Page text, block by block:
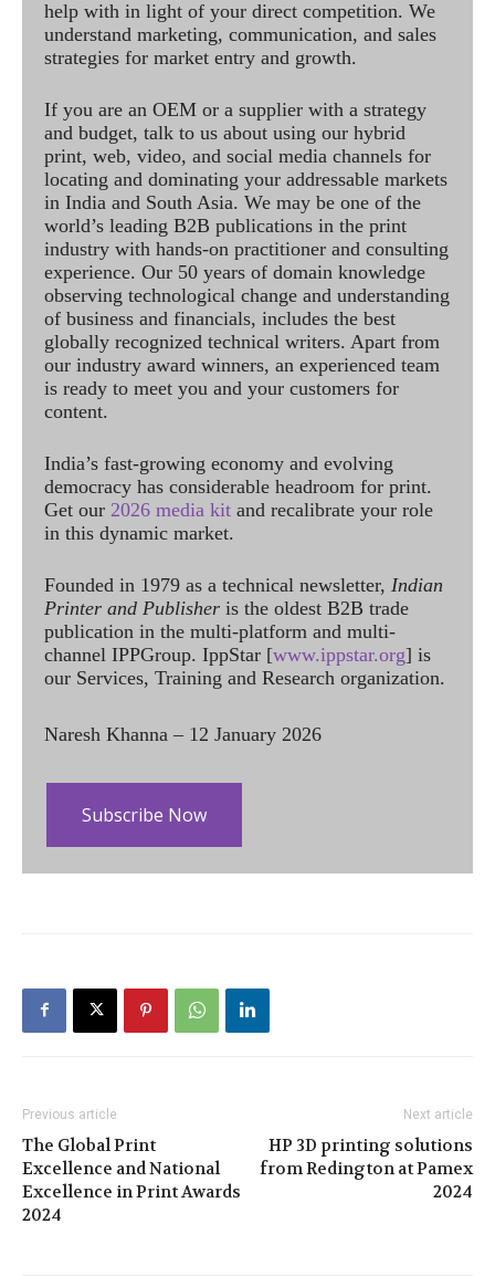
help with in light of your direct competition. We
understand marketing, communication, and sales
strategies for market entry and growth.
If you are an OEM or a supplier with a strategy
and budget, talk to us about using our hybrid
print, web, video, and social media channels for
locating and dominating your addressable markets
in India and South Asia. We may be one of the
world’s leading B2B publications in the print
industry with hands-on practitioner and consulting
experience. Our 50 years of domain knowledge
observing technological change and understanding
of business and financials, includes the best
globally recognized technical writers. Apart from
our industry award winners, an experienced team
is ready to meet you and your customers for
content.
India’s fast-growing economy and evolving
democracy has considerable headroom for print.
Get our 2026 media kit and recalibrate your role
in this dynamic market.
Founded in 1979 as a technical newsletter, Indian
Printer and Publisher is the oldest B2B trade
publication in the multi-platform and multi-
channel IPPGroup. IppStar [www.ippstar.org] is
our Services, Training and Research organization.
Naresh Khanna – 12 January 2026
Subscribe Now
Previous article
The Global Print
Excellence and National
Excellence in Print Awards
2024
Next article
HP 3D printing solutions
from Redington at Pamex
2024